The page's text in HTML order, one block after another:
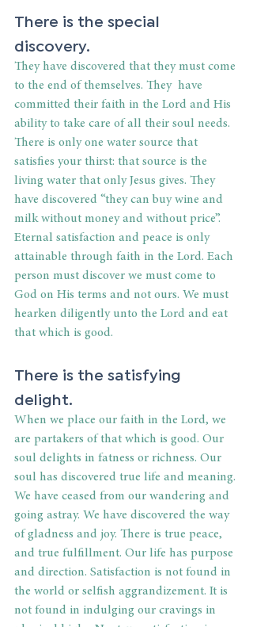
There is the special
discovery.
They have discovered that they must come
to the end of themselves. They  have
committed their faith in the Lord and His
ability to take care of all their soul needs.
There is only one water source that
satisfies your thirst: that source is the
living water that only Jesus gives. They
have discovered “they can buy wine and
milk without money and without price”.
Eternal satisfaction and peace is only
attainable through faith in the Lord. Each
person must discover we must come to
God on His terms and not ours. We must
hearken diligently unto the Lord and eat
that which is good.
There is the satisfying
delight.
When we place our faith in the Lord, we
are partakers of that which is good. Our
soul delights in fatness or richness. Our
soul has discovered true life and meaning.
We have ceased from our wandering and
going astray. We have discovered the way
of gladness and joy. There is true peace,
and true fulfillment. Our life has purpose
and direction. Satisfaction is not found in
the world or selfish aggrandizement. It is
not found in indulging our cravings in